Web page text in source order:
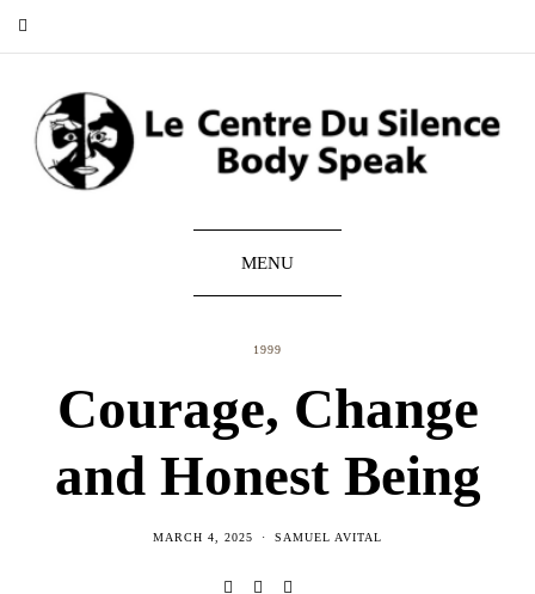
MENU
1999
Courage, Change
and Honest Being
MARCH 4, 2025 SAMUEL AVITAL